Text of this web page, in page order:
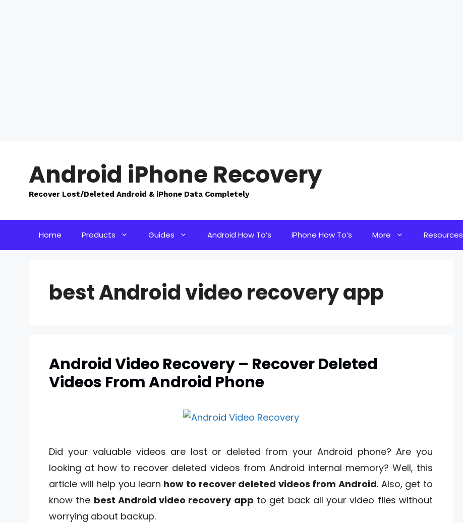
contentAndroid iPhone Recovery
Recover Lost/Deleted Android & iPhone Data Completely
Home Products Guides Android How To’s iPhone How To’s More Resources
best Android video recovery app
Android Video Recovery – Recover Deleted
Videos From Android Phone
Did your valuable videos are lost or deleted from your Android phone? Are you
looking at how to recover deleted videos from Android internal memory? Well, this
article will help you learn how to recover deleted videos from Android. Also, get to
know the best Android video recovery app to get back all your video files without
worrying about backup.